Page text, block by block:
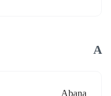
A
Abana